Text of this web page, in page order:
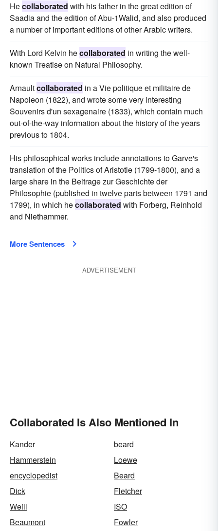
Hecollaborated with his father in the great edition of
Saadia and the edition of Abu-1Walid, and also produced
a number of important editions of other Arabic writers.
With Lord Kelvin hecollaborated in writing the well-
known Treatise on Natural Philosophy.
Arnaultcollaborated in a Vie politique et militaire de
Napoleon (1822), and wrote some very interesting
Souvenirs d'un sexagenaire (1833), which contain much
out-of-the-way information about the history of the years
previous to 1804.
His philosophical works include annotations to Garve's
translation of the Politics of Aristotle (1799-1800), and a
large share in the Beitrage zur Geschichte der
Philosophie (published in twelve parts between 1791 and
1799), in which hecollaborated with Forberg, Reinhold
and Niethammer.
More Sentences
ADVERTISEMENT
Collaborated Is Also Mentioned In
Kander
beard
Hammerstein
Loewe
encyclopedist
Beard
Dick
Fletcher
Weill
ISO
Beaumont
Fowler